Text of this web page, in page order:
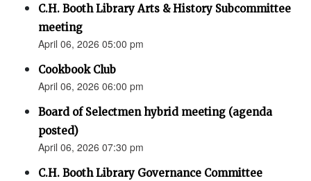
C.H. Booth Library Arts & History Subcommittee
meeting
April 06, 2026 05:00 pm
Cookbook Club
April 06, 2026 06:00 pm
Board of Selectmen hybrid meeting (agenda
posted)
April 06, 2026 07:30 pm
C.H. Booth Library Governance Committee